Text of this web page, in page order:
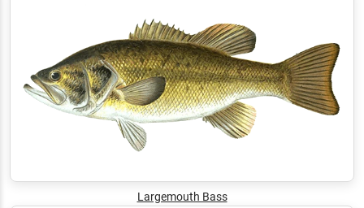
Largemouth Bass